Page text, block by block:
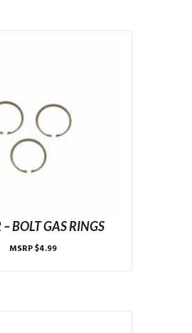
BOLT GAS RINGS
MSRP$4.99